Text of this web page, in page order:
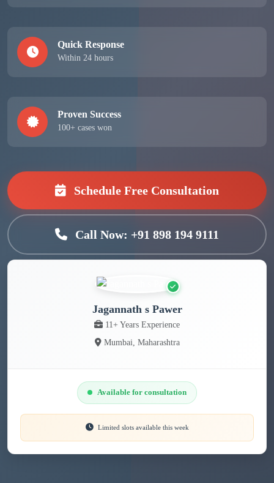
Quick Response
Within 24 hours
Proven Success
100+ cases won
Schedule Free Consultation
Call Now: +91 898 194 9111
Jagannath s Pawer
11+ Years Experience
Mumbai, Maharashtra
Available for consultation
Limited slots available this week